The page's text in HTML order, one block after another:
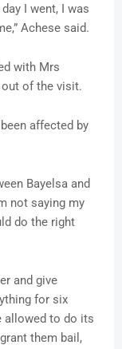
I went, I was
Achese said.
with Mrs
of the visit.
affected by
Bayelsa and
not saying my
do the right
and give
for six
allowed to do its
them bail,